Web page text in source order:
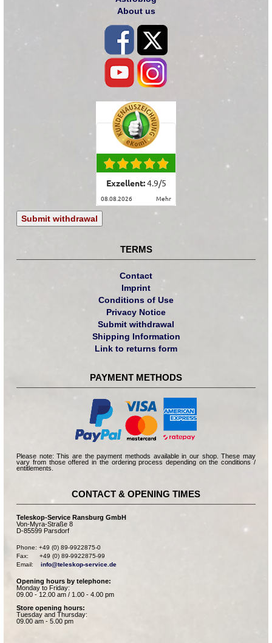
About us
Exzellent:4.9/5
08.08.2026 mehr
Submit withdrawal
TERMS
Contact
Imprint
Conditions of Use
Privacy Notice
Submit withdrawal
Shipping Information
Link to returns form
PAYMENT METHODS
Please note: This are the payment methods available in our shop. These may
vary from those offered in the ordering process depending on the conditions /
entitlements.
CONTACT & OPENING TIMES
Teleskop-Service Ransburg GmbH
Von-Myra-Straße 8
D-85599 Parsdorf
Phone: +49 (0) 89-9922875-0
Fax:      +49 (0) 89-9922875-99
Email: info@teleskop-service.de
Opening hours by telephone:
Monday to Friday:
09.00 - 12.00 am / 1.00 - 4.00 pm
Store opening hours:
Tuesday and Thursday:
09.00 am - 5.00 pm